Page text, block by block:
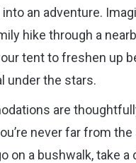
an adventure.
hike through a
tent to freshen up
under the stars.
are
never far from
on a bushwalk, take a